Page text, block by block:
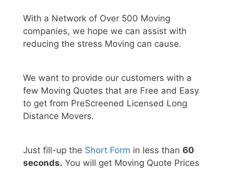
With a Network of Over 500 Moving
companies, we hope we can assist with
reducing the stress Moving can cause.
We want to provide our customers with a
few Moving Quotes that are Free and Easy
to get from PreScreened Licensed Long
Distance Movers.
Just fill-up the Short Form in less than 60
seconds. You will get Moving Quote Prices